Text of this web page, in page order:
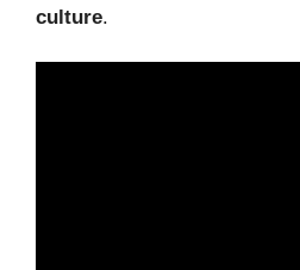
culture.